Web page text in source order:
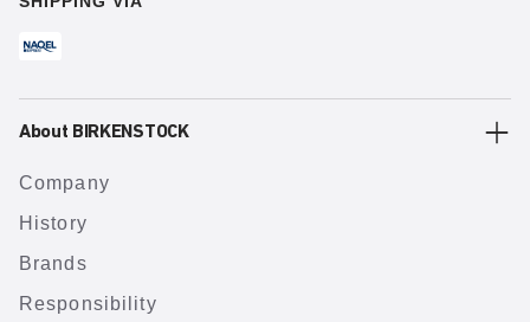
About BIRKENSTOCK
Company
History
Brands
Responsibility